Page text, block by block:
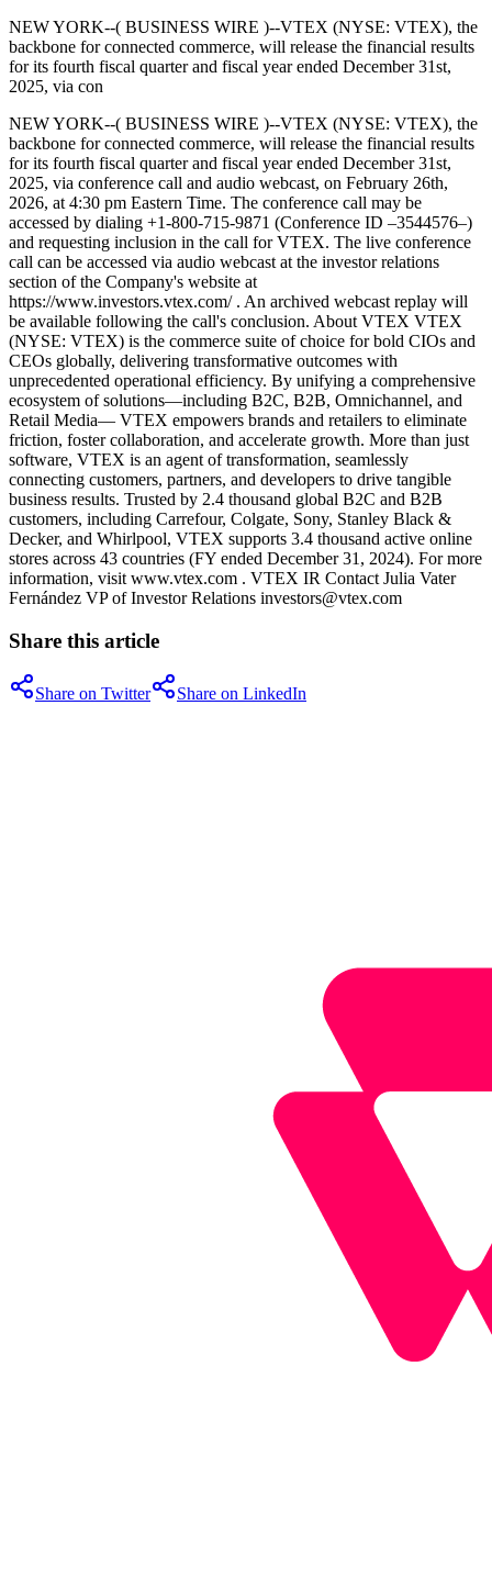
NEW YORK--( BUSINESS WIRE )--VTEX (NYSE: VTEX), the
backbone for connected commerce, will release the financial results
for its fourth fiscal quarter and fiscal year ended December 31st,
2025, via con
NEW YORK--( BUSINESS WIRE )--VTEX (NYSE: VTEX), the
backbone for connected commerce, will release the financial results
for its fourth fiscal quarter and fiscal year ended December 31st,
2025, via conference call and audio webcast, on February 26th,
2026, at 4:30 pm Eastern Time. The conference call may be
accessed by dialing +1-800-715-9871 (Conference ID –3544576–)
and requesting inclusion in the call for VTEX. The live conference
call can be accessed via audio webcast at the investor relations
section of the Company's website at
https://www.investors.vtex.com/ . An archived webcast replay will
be available following the call's conclusion. About VTEX VTEX
(NYSE: VTEX) is the commerce suite of choice for bold CIOs and
CEOs globally, delivering transformative outcomes with
unprecedented operational efficiency. By unifying a comprehensive
ecosystem of solutions—including B2C, B2B, Omnichannel, and
Retail Media— VTEX empowers brands and retailers to eliminate
friction, foster collaboration, and accelerate growth. More than just
software, VTEX is an agent of transformation, seamlessly
connecting customers, partners, and developers to drive tangible
business results. Trusted by 2.4 thousand global B2C and B2B
customers, including Carrefour, Colgate, Sony, Stanley Black &
Decker, and Whirlpool, VTEX supports 3.4 thousand active online
stores across 43 countries (FY ended December 31, 2024). For more
information, visit www.vtex.com . VTEX IR Contact Julia Vater
Fernández VP of Investor Relations investors@vtex.com
Share this article
Share on Twitter Share on LinkedIn